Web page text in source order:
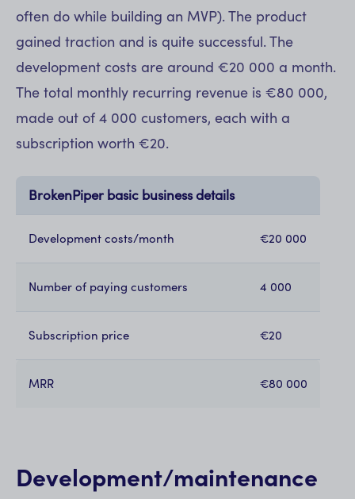
often do while building an MVP). The product
gained traction and is quite successful. The
development costs are around €20 000 a month.
The total monthly recurring revenue is €80 000,
made out of 4 000 customers, each with a
subscription worth €20.
BrokenPiper basic business details
Development costs/month €20 000
Number of paying customers 4 000
Subscription price €20
MRR €80 000
Development/maintenance